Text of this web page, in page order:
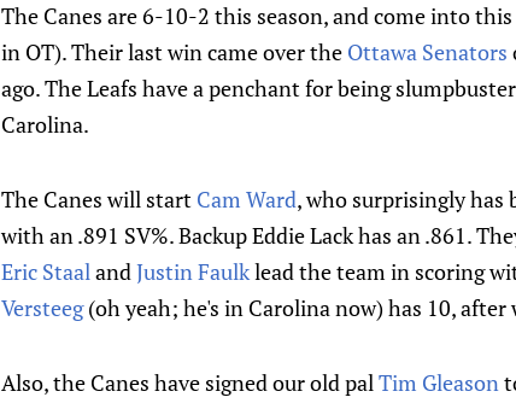
The Canes are 6-10-2 this season, and come into
in OT). Their last win came over the Ottawa Senators
ago. The Leafs have a penchant for being
Carolina.
The Canes will start Cam Ward, who surprisingly has
with an .891 SV%. Backup Eddie Lack has an .861.
Eric StaalandJustin Faulklead the team in scoring
Versteeg(oh yeah; he's in Carolina now) has 10,
Also, the Canes have signed our old palTim Gleason